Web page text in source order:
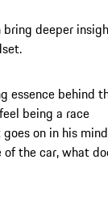
bring deeper
essence behind
being a race
on in his
the car, what